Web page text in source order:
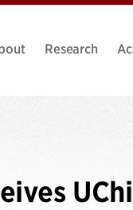
Research